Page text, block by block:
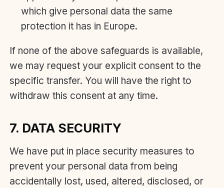
which give personal data the same
protection it has in Europe.
If none of the above safeguards is available,
we may request your explicit consent to the
specific transfer. You will have the right to
withdraw this consent at any time.
7. DATA SECURITY
We have put in place security measures to
prevent your personal data from being
accidentally lost, used, altered, disclosed, or